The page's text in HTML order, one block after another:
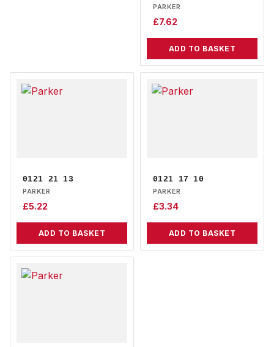
PARKER
£7.62
ADD TO BASKET
0121 21 13
PARKER
£5.22
ADD TO BASKET
0121 17 10
PARKER
£3.34
ADD TO BASKET